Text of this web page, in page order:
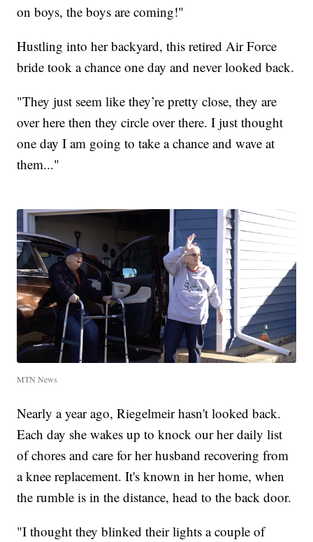
on boys, the boys are coming!"
Hustling into her backyard, this retired Air Force
bride took a chance one day and never looked back.
"They just seem like they’re pretty close, they are
over here then they circle over there. I just thought
one day I am going to take a chance and wave at
them..."
MTN News
Nearly a year ago, Riegelmeir hasn't looked back.
Each day she wakes up to knock our her daily list
of chores and care for her husband recovering from
a knee replacement. It's known in her home, when
the rumble is in the distance, head to the back door.
"I thought they blinked their lights a couple of